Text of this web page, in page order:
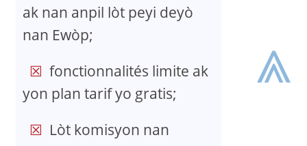
ak nan anpil lòt peyi deyò
nan Ewòp;
fonctionnalités limite ak
yon plan tarif yo gratis;
Lòt komisyon nan
⩓